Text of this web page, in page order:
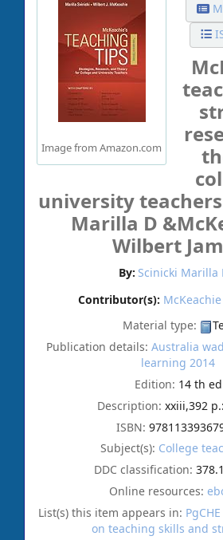
Image from Amazon.com
university
Marilla D
Wilbert
By: Scinicki Marilla
Contributor(s):
Material type:
Publication details: Australia
learning 2014
Edition: 14 th ed
Description: xxiii,392
ISBN:
Subject(s): College
DDC classification:
Online resources:
List(s) this item appears in: PgCHE
on teaching skills and